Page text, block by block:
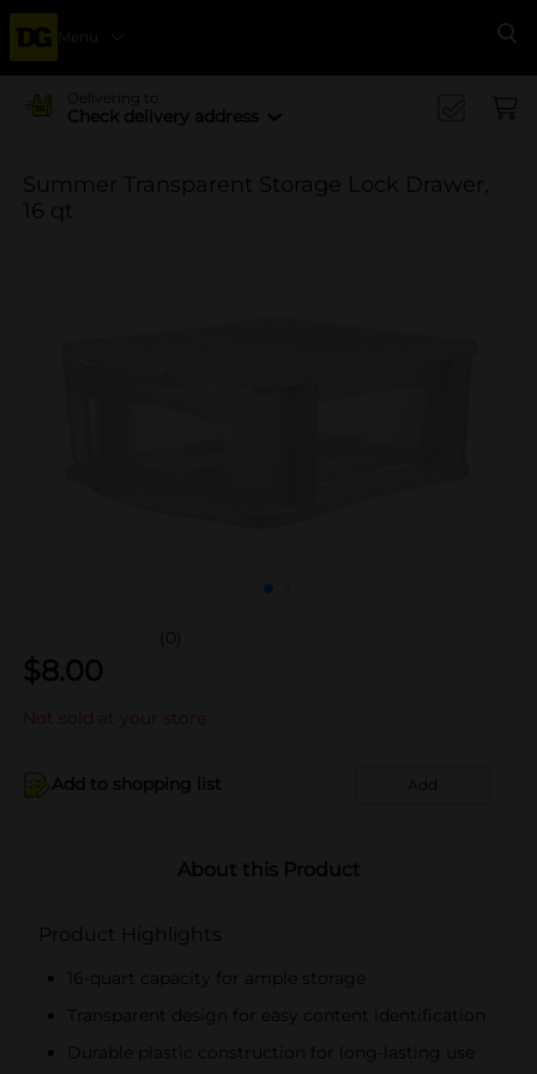
Menu
Delivering to
Check delivery address
Summer Transparent Storage Lock Drawer,
16 qt
(0)
$8.00
Not sold at your store
Add to shopping list Add
About this Product
Product Highlights
16-quart capacity for ample storage
Transparent design for easy content identification
Durable plastic construction for long-lasting use